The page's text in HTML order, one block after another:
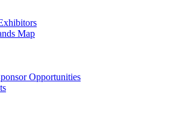
Map
Opportunities